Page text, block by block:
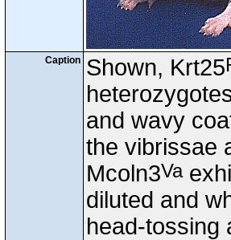
Caption Shown, Krt25
and wavy
the vibrissae
Mcoln3Va
diluted and
head-tossing